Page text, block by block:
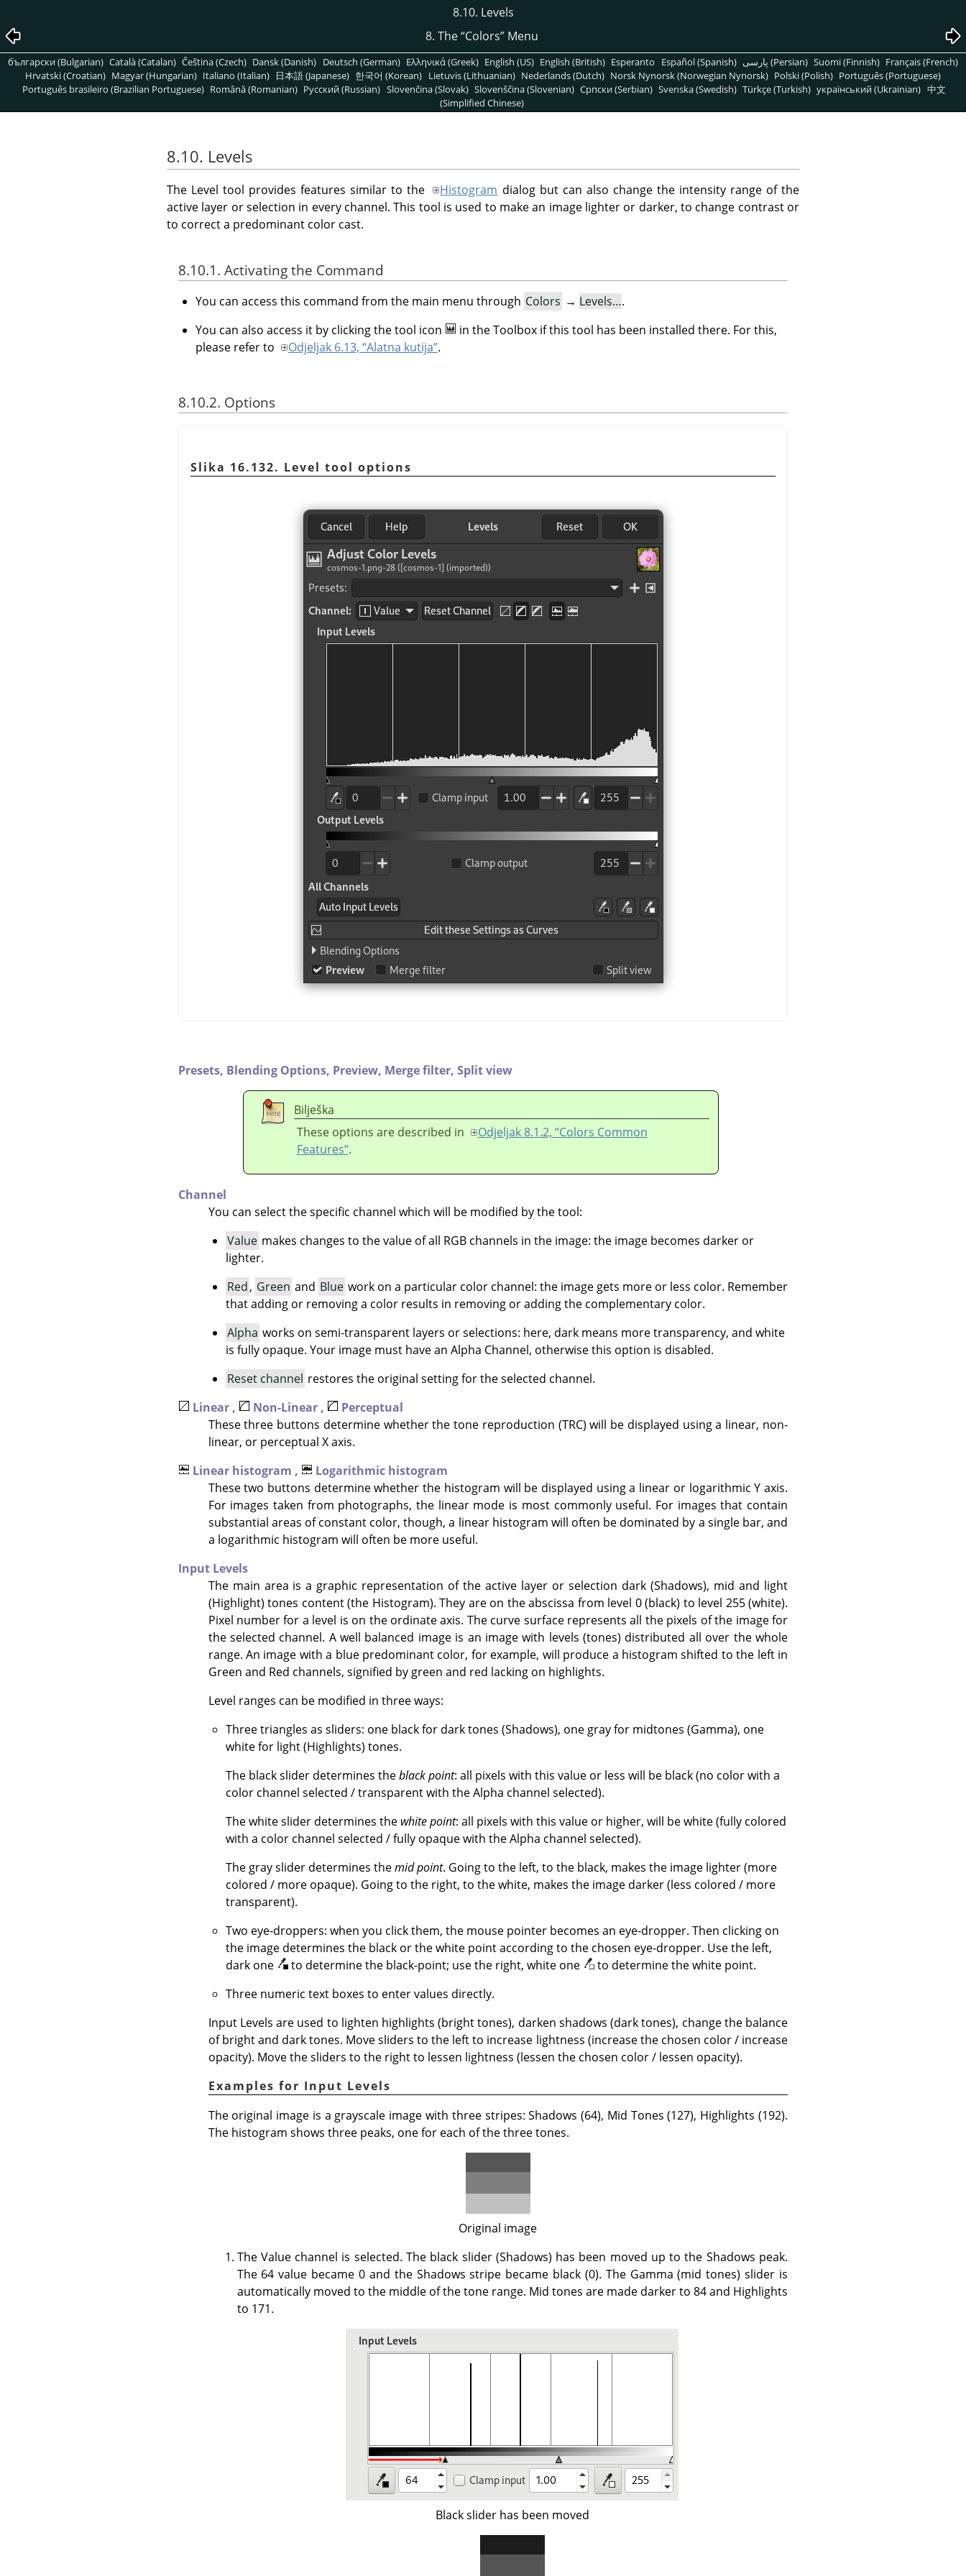
8.10. Levels
8. The“Colors”Menu
български (Bulgarian) Català (Catalan) Čeština (Czech) Dansk (Danish) Deutsch (German) Ελληνικά (Greek) English (US) English (British) Esperanto Español (Spanish) پارسی (Persian) Suomi (Finnish) Français (French)
Hrvatski (Croatian) Magyar (Hungarian) Italiano (Italian) 日本語 (Japanese) 한국어 (Korean) Lietuvis (Lithuanian) Nederlands (Dutch) Norsk Nynorsk (Norwegian Nynorsk) Polski (Polish) Português (Portuguese)
Português brasileiro (Brazilian Portuguese) Română (Romanian) Pусский (Russian) Slovenčina (Slovak) Slovenščina (Slovenian) Српски (Serbian) Svenska (Swedish) Türkçe (Turkish) український (Ukrainian) 中文
(Simplified Chinese)
8.10. Levels
The Level tool provides features similar to the Histogram dialog but can also change the intensity range of the
active layer or selection in every channel. This tool is used to make an image lighter or darker, to change contrast or
to correct a predominant color cast.
8.10.1. Activating the Command
You can access this command from the main menu through Colors → Levels….
You can also access it by clicking the tool icon
in the Toolbox if this tool has been installed there. For this,
please refer to
Odjeljak 6.13, “Alatna kutija”.
8.10.2. Options
Slika 16.132. Level tool options
Presets, Blending Options, Preview, Merge filter, Split view
Bilješka
These options are described in
Odjeljak 8.1.2, “Colors Common
Features”.
Channel
You can select the specific channel which will be modified by the tool:
Value makes changes to the value of all RGB channels in the image: the image becomes darker or
lighter.
Red, Green and Blue work on a particular color channel: the image gets more or less color. Remember
that adding or removing a color results in removing or adding the complementary color.
Alpha works on semi-transparent layers or selections: here, dark means more transparency, and white
is fully opaque. Your image must have an Alpha Channel, otherwise this option is disabled.
Reset channel restores the original setting for the selected channel.
Linear ,
Non-Linear ,
Perceptual
These three buttons determine whether the tone reproduction (TRC) will be displayed using a linear, non-
linear, or perceptual X axis.
Linear histogram ,
Logarithmic histogram
These two buttons determine whether the histogram will be displayed using a linear or logarithmic Y axis.
For images taken from photographs, the linear mode is most commonly useful. For images that contain
substantial areas of constant color, though, a linear histogram will often be dominated by a single bar, and
a logarithmic histogram will often be more useful.
Input Levels
The main area is a graphic representation of the active layer or selection dark (Shadows), mid and light
(Highlight) tones content (the Histogram). They are on the abscissa from level 0 (black) to level 255 (white).
Pixel number for a level is on the ordinate axis. The curve surface represents all the pixels of the image for
the selected channel. A well balanced image is an image with levels (tones) distributed all over the whole
range. An image with a blue predominant color, for example, will produce a histogram shifted to the left in
Green and Red channels, signified by green and red lacking on highlights.
Level ranges can be modified in three ways:
Three triangles as sliders: one black for dark tones (Shadows), one gray for midtones (Gamma), one
white for light (Highlights) tones.
The black slider determines theblack point: all pixels with this value or less will be black (no color with a
color channel selected / transparent with the Alpha channel selected).
The white slider determines the white point: all pixels with this value or higher, will be white (fully colored
with a color channel selected / fully opaque with the Alpha channel selected).
The gray slider determines themid point. Going to the left, to the black, makes the image lighter (more
colored / more opaque). Going to the right, to the white, makes the image darker (less colored / more
transparent).
Two eye-droppers: when you click them, the mouse pointer becomes an eye-dropper. Then clicking on
the image determines the black or the white point according to the chosen eye-dropper. Use the left,
dark one
to determine the black-point; use the right, white one
to determine the white point.
Three numeric text boxes to enter values directly.
Input Levels are used to lighten highlights (bright tones), darken shadows (dark tones), change the balance
of bright and dark tones. Move sliders to the left to increase lightness (increase the chosen color / increase
opacity). Move the sliders to the right to lessen lightness (lessen the chosen color / lessen opacity).
Examples for Input Levels
The original image is a grayscale image with three stripes: Shadows (64), Mid Tones (127), Highlights (192).
The histogram shows three peaks, one for each of the three tones.
Original image
The Value channel is selected. The black slider (Shadows) has been moved up to the Shadows peak.
The 64 value became 0 and the Shadows stripe became black (0). The Gamma (mid tones) slider is
automatically moved to the middle of the tone range. Mid tones are made darker to 84 and Highlights
to 171.
Black slider has been moved